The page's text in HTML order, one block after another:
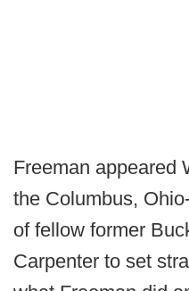
Freeman appeared
the Columbus,
of fellow former
Carpenter to set